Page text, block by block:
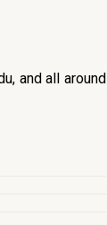
and all around